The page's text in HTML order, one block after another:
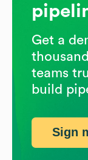
Get a
teams
build
Sign